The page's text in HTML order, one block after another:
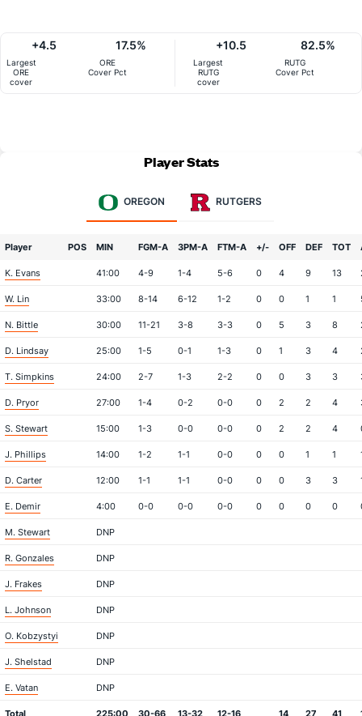
Largest
ORE
cover
+4.5
ORE
Cover Pct
17.5%
Largest
RUTG
cover
+10.5
RUTG
Cover Pct
82.5%
Player Stats
OREGON RUTGERS
Player POS MIN FGM-A 3PM-A FTM-A +/- OFF DEF TOT
K. Evans 41:00 4-9 1-4 5-6 0 4 9 13
W. Lin 33:00 8-14 6-12 1-2 0 0 1 1
N. Bittle 30:00 11-21 3-8 3-3 0 5 3 8
D. Lindsay 25:00 1-5 0-1 1-3 0 1 3 4
T. Simpkins 24:00 2-7 1-3 2-2 0 0 3 3
D. Pryor 27:00 1-4 0-2 0-0 0 2 2 4
S. Stewart 15:00 1-3 0-0 0-0 0 2 2 4
J. Phillips 14:00 1-2 1-1 0-0 0 0 1 1
D. Carter 12:00 1-1 1-1 0-0 0 0 3 3
E. Demir 4:00 0-0 0-0 0-0 0 0 0 0
M. Stewart DNP
R. Gonzales DNP
J. Frakes DNP
L. Johnson DNP
O. Kobzystyi DNP
J. Shelstad DNP
E. Vatan DNP
Total 225:00 30-66 13-32 12-16 14 27 41